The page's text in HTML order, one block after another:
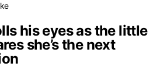
his eyes as the little
she’s the next